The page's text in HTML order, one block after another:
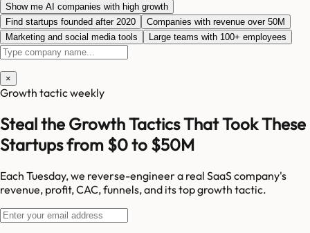
Show me AI companies with high growth
Find startups founded after 2020
Companies with revenue over 50M
Marketing and social media tools
Large teams with 100+ employees
×
Growth tactic weekly
Steal the Growth Tactics That Took These
Startups from $0 to $50M
Each Tuesday, we reverse-engineer a real SaaS company's
revenue, profit, CAC, funnels, and its top growth tactic.